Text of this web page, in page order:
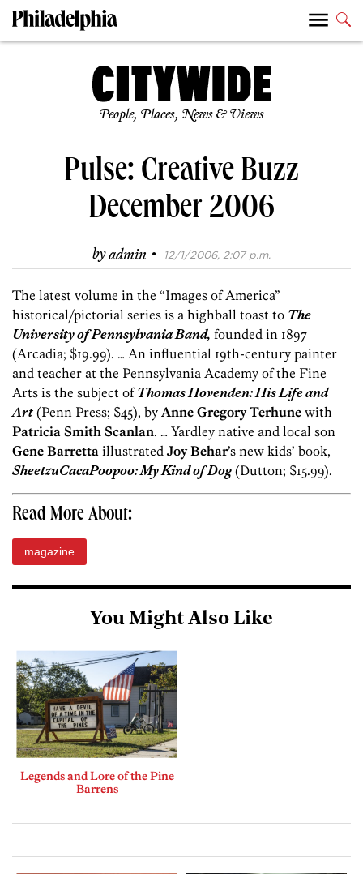
People, Places, News & Views
Pulse: Creative Buzz
December 2006
byadmin · 12/1/2006, 2:07 p.m.
The latest volume in the “Images of America”
historical/pictorial series is a highball toast to The
University of Pennsylvania Band, founded in 1897
(Arcadia; $19.99). … An influential 19th-century painter
and teacher at the Pennsylvania Academy of the Fine
Arts is the subject ofThomas Hovenden: His Life and
Art (Penn Press; $45), by Anne Gregory Terhune with
Patricia Smith Scanlan. … Yardley native and local son
Gene Barretta illustrated Joy Behar’s new kids’ book,
SheetzuCacaPoopoo: My Kind of Dog(Dutton; $15.99).
Read More About:
magazine
You Might Also Like
Legends and Lore of the Pine
Barrens